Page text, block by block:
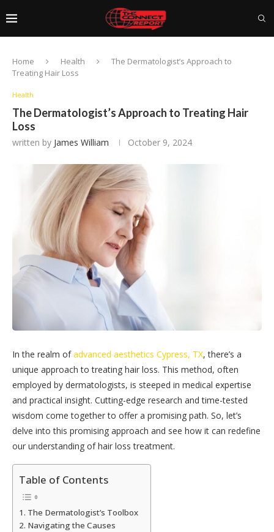
Home Health
The Dermatologist’s Approach to
Treating Hair Loss
Health
The Dermatologist’s Approach to Treating Hair
Loss
written by James William October 9, 2024
In the realm ofadvanced aesthetics Cypress, TX, there’s a
unique approach to treating hair loss. This method, often
employed by dermatologists, is steeped in medical expertise
and practical insight. Cutting-edge research and time-tested
wisdom come together to offer a promising path. So, let’s
delve into this promising approach and see how it can redefine
our understanding of hair loss treatment.
Table of Contents
The Dermatologist’s Toolbox
Navigating the Causes